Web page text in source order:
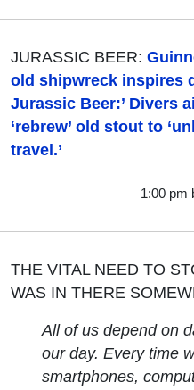
JURASSIC BEER:
old shipwreck inspires
Jurassic Beer:’ Divers
‘rebrew’ old stout to
travel.’
1:00 pm
THE VITAL NEED TO
WAS IN THERE
All of us depend on
our day. Every time
smartphones,